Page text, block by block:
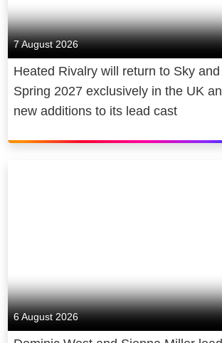
7 August 2026
Heated Rivalry will return to Sky
Spring 2027 exclusively in the UK
new additions to its lead cast
6 August 2026